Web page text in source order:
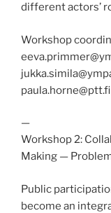
different actors’
Workshop
paula.horne@ptt.fi
—
Workshop 2:
Making —
Public
become an